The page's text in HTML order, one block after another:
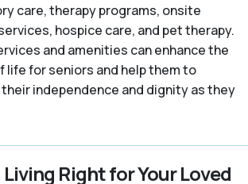
care, therapy programs, onsite
hospice care, and pet therapy.
and amenities can enhance the
life for seniors and help them to
independence and dignity as they
Right for Your Loved